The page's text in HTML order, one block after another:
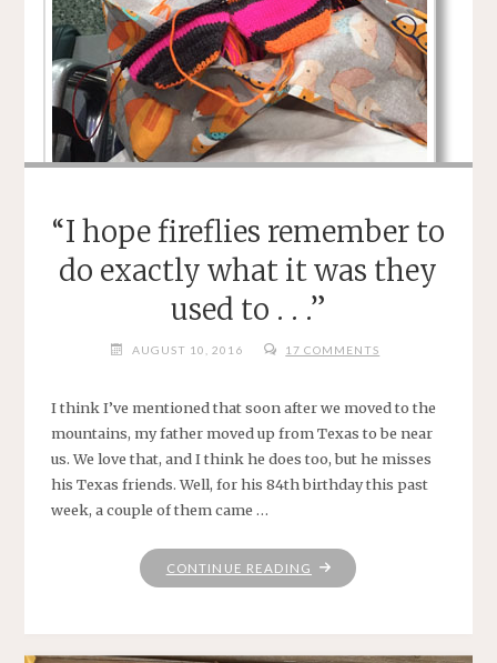
“I hope fireflies remember to
do exactly what it was they
used to . . .”
AUGUST 10, 2016 17 COMMENTS
I think I’ve mentioned that soon after we moved to the
mountains, my father moved up from Texas to be near
us. We love that, and I think he does too, but he misses
his Texas friends. Well, for his 84th birthday this past
week, a couple of them came …
CONTINUE READING "“I
HOPE